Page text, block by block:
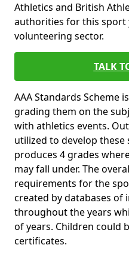
Athletics and British
authorities for this sport
volunteering sector.
TALK
AAA Standards Scheme
grading them on the
with athletics events.
utilized to develop
produces 4 grades
may fall under. The
requirements for the
created by databases
throughout the years
of years. Children could
certificates.